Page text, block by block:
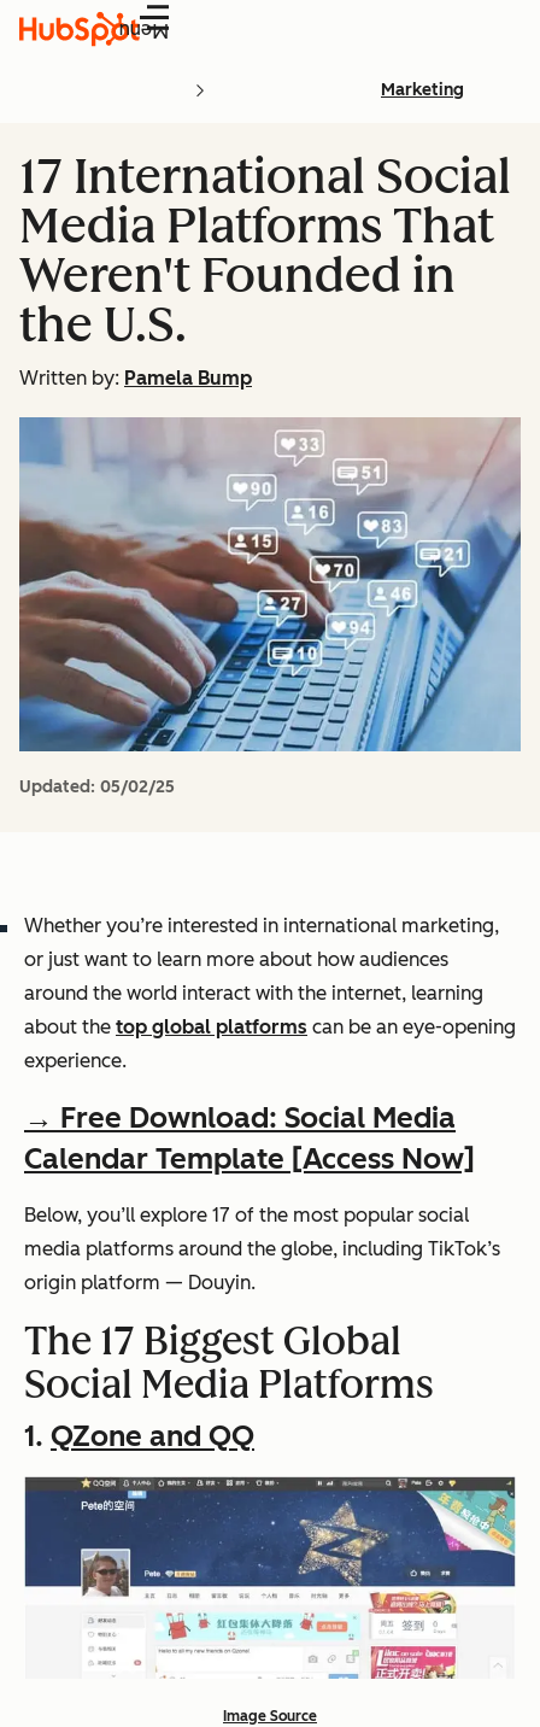
Menu
Marketing
17 International Social
Media Platforms That
Weren't Founded in
the U.S.
Written by: Pamela Bump
Updated: 05/02/25
Whether you’re interested in international marketing,
or just want to learn more about how audiences
around the world interact with the internet, learning
about the top global platforms can be an eye-opening
experience.
→ Free Download: Social Media
Calendar Template [Access Now]
Below, you’ll explore 17 of the most popular social
media platforms around the globe, including TikTok’s
origin platform — Douyin.
The 17 Biggest Global
Social Media Platforms
1. QZone and QQ
Image Source